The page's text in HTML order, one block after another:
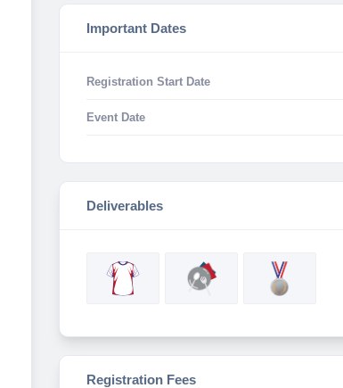
Important Dates
Registration Start Date
Event Date
Deliverables
Registration Fees